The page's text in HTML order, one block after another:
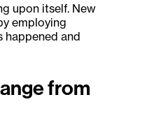
upon itself. New
employing
happened and
from